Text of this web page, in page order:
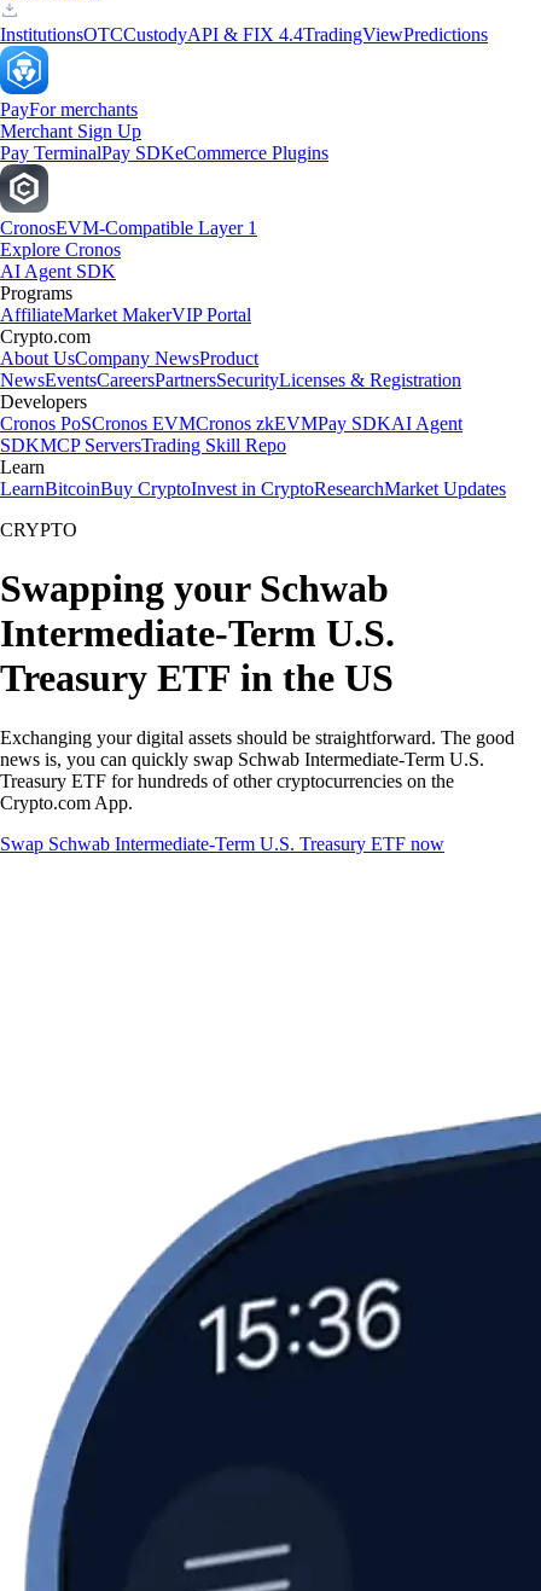
InstitutionsOTCCustodyAPI & FIX 4.4TradingViewPredictions
PayFor merchants
Merchant Sign Up
Pay TerminalPay SDKeCommerce Plugins
CronosEVM-Compatible Layer 1
Explore Cronos
AI Agent SDK
Programs
AffiliateMarket MakerVIP Portal
Crypto.com
About UsCompany NewsProduct
NewsEventsCareersPartnersSecurityLicenses & Registration
Developers
Cronos PoSCronos EVMCronos zkEVMPay SDKAI Agent
SDKMCP ServersTrading Skill Repo
Learn
LearnBitcoinBuy CryptoInvest in CryptoResearchMarket Updates
CRYPTO
Swapping your Schwab
Intermediate-Term U.S.
Treasury ETF in the US
Exchanging your digital assets should be straightforward. The good
news is, you can quickly swap Schwab Intermediate-Term U.S.
Treasury ETF for hundreds of other cryptocurrencies on the
Crypto.com App.
Swap Schwab Intermediate-Term U.S. Treasury ETF now